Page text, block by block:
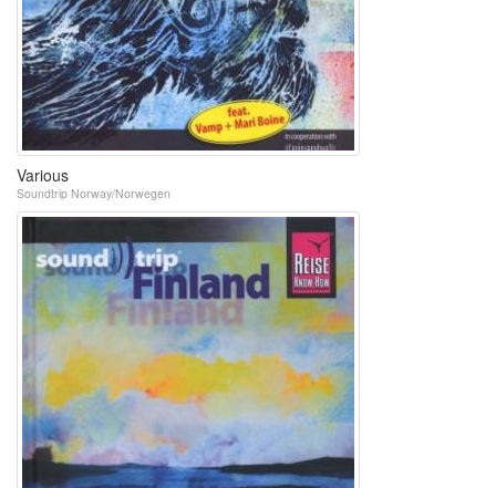
Various
Soundtrip Norway/Norwegen